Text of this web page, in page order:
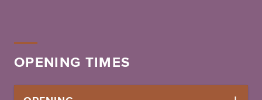
OPENING TIMES